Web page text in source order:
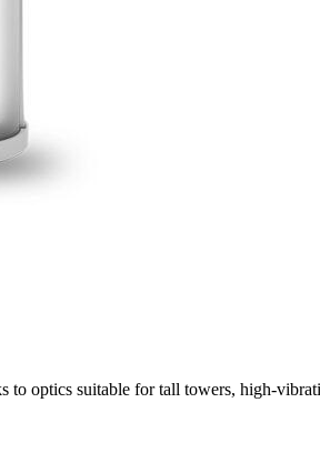
optics suitable for tall towers, high-